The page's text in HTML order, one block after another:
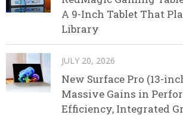
A 9-Inch Tablet That
Library
JULY 20, 2026
New Surface Pro (13-
Massive Gains in
Efficiency, Integrated